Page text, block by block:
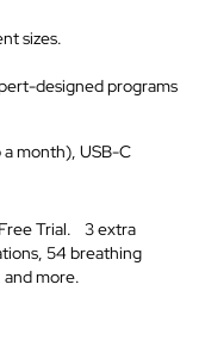
sizes.
designed programs
month), USB-C
Trial. 3 extra
54 breathing
more.